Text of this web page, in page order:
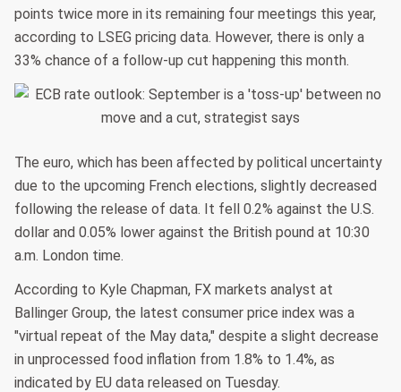
points twice more in its remaining four meetings this year,
according to LSEG pricing data. However, there is only a
33% chance of a follow-up cut happening this month.
The euro, which has been affected by political uncertainty
due to the upcoming French elections, slightly decreased
following the release of data. It fell 0.2% against the U.S.
dollar and 0.05% lower against the British pound at 10:30
a.m. London time.
According to Kyle Chapman, FX markets analyst at
Ballinger Group, the latest consumer price index was a
"virtual repeat of the May data," despite a slight decrease
in unprocessed food inflation from 1.8% to 1.4%, as
indicated by EU data released on Tuesday.